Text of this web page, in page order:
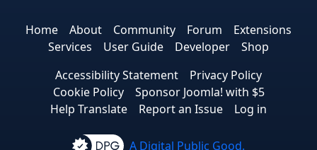
Home About Community Forum
Extensions
Services
User Guide Developer
Shop
Accessibility Statement
Privacy Policy
Cookie Policy
Sponsor Joomla! with $5
Help Translate
Report an Issue Log in
A Digital Public Good.